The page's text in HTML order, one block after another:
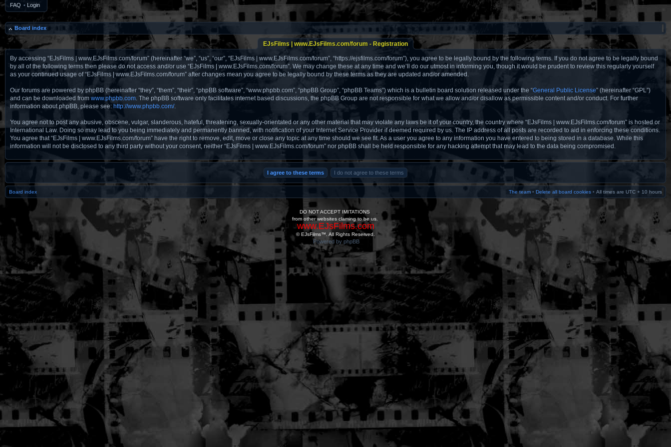
FAQ • Login
Board index
EJsFilms | www.EJsFilms.com/forum - Registration
By accessing “EJsFilms | www.EJsFilms.com/forum” (hereinafter “we”, “us”, “our”, “EJsFilms | www.EJsFilms.com/forum”, “https://ejsfilms.com/forum”), you agree to be legally bound by the following terms. If you do not agree to be legally bound
by all of the following terms then please do not access and/or use “EJsFilms | www.EJsFilms.com/forum”. We may change these at any time and we’ll do our utmost in informing you, though it would be prudent to review this regularly yourself
as your continued usage of “EJsFilms | www.EJsFilms.com/forum” after changes mean you agree to be legally bound by these terms as they are updated and/or amended.
Our forums are powered by phpBB (hereinafter “they”, “them”, “their”, “phpBB software”, “www.phpbb.com”, “phpBB Group”, “phpBB Teams”) which is a bulletin board solution released under the “General Public License” (hereinafter “GPL”)
and can be downloaded from www.phpbb.com. The phpBB software only facilitates internet based discussions, the phpBB Group are not responsible for what we allow and/or disallow as permissible content and/or conduct. For further
information about phpBB, please see: http://www.phpbb.com/.
You agree not to post any abusive, obscene, vulgar, slanderous, hateful, threatening, sexually-orientated or any other material that may violate any laws be it of your country, the country where “EJsFilms | www.EJsFilms.com/forum” is hosted or
International Law. Doing so may lead to you being immediately and permanently banned, with notification of your Internet Service Provider if deemed required by us. The IP address of all posts are recorded to aid in enforcing these conditions.
You agree that “EJsFilms | www.EJsFilms.com/forum” have the right to remove, edit, move or close any topic at any time should we see fit. As a user you agree to any information you have entered to being stored in a database. While this
information will not be disclosed to any third party without your consent, neither “EJsFilms | www.EJsFilms.com/forum” nor phpBB shall be held responsible for any hacking attempt that may lead to the data being compromised.
Board index The team • Delete all board cookies • All times are UTC + 10 hours
DO NOT ACCEPT IMITATIONS
from other websites claming to be us.
www.EJsFilms.com
© EJsFilms™. All Rights Reserved.
Powered by phpBB